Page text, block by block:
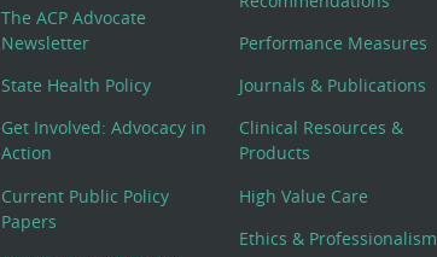
The ACP Advocate
Newsletter
State Health Policy
Get Involved: Advocacy in
Action
Current Public Policy
Papers
Performance Measures
Journals & Publications
Clinical Resources &
Products
High Value Care
Ethics & Professionalism